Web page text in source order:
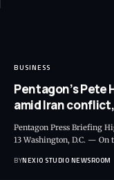
BUSINESS
Pentagon’s
amid Iran
Pentagon Press Briefing
13 Washington, D.C. — On
BYNEXIO STUDIO NEWSROOM